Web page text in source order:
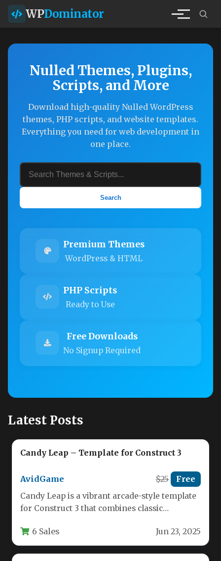
WPDominator
Nulled Themes, Plugins,
Scripts, and More
Download high-quality Nulled WordPress
themes, PHP scripts, and website templates.
Everything you need for web development in
one place.
Search
Premium Themes
WordPress & HTML
PHP Scripts
Ready to Use
Free Downloads
No Signup Required
Latest Posts
Candy Leap – Template for Construct 3
AvidGame $25 Free
Candy Leap is a vibrant arcade-style template
for Construct 3 that combines classic
6 Sales Jun 23, 2025